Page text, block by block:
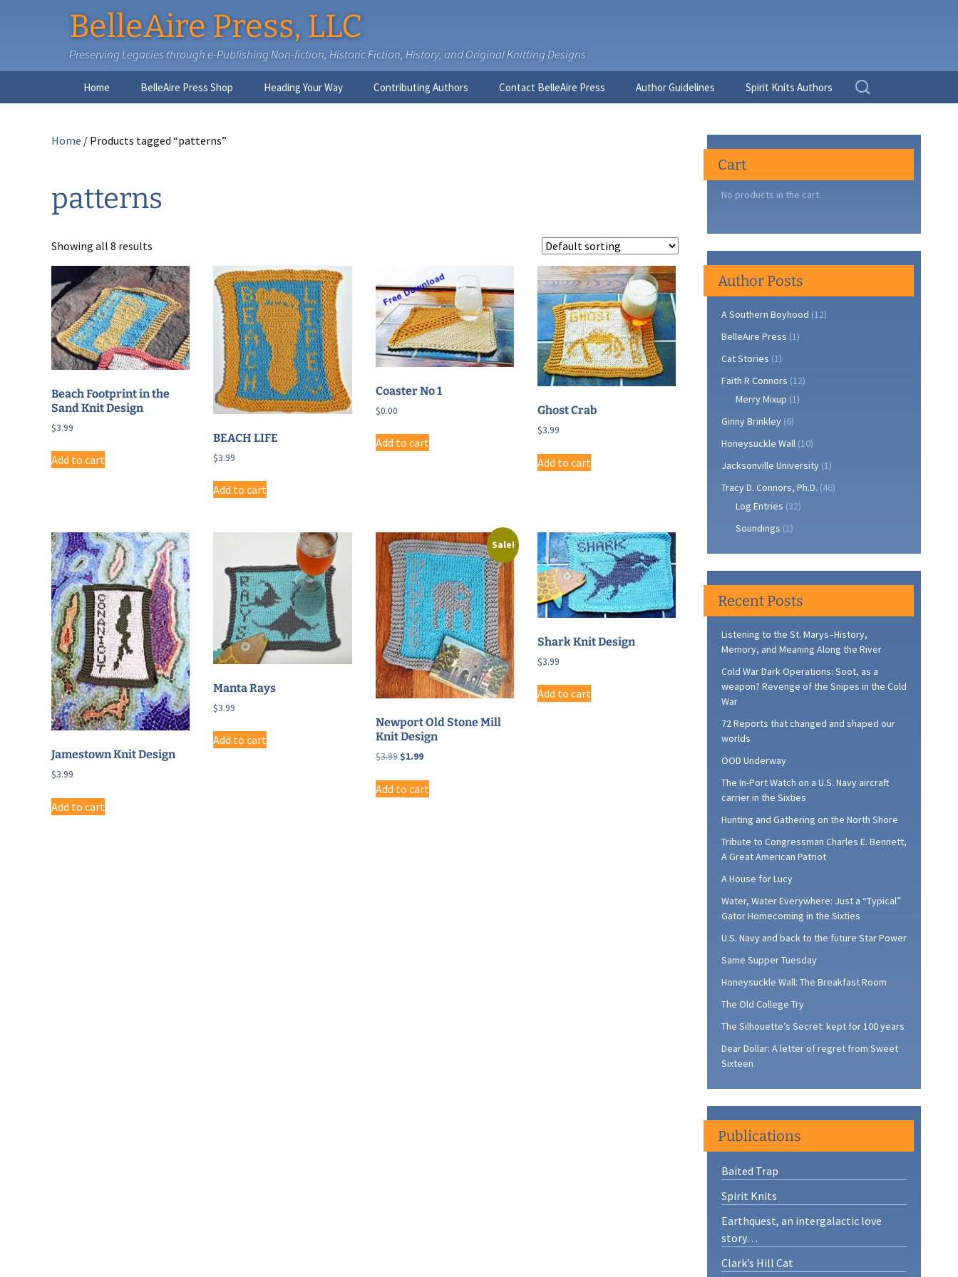
BelleAire Press, LLC
Preserving Legacies through e-Publishing Non-fiction, Historic Fiction, History, and Original Knitting Designs
Home BelleAire Press Shop Heading Your Way Contributing Authors Contact BelleAire Press Author Guidelines Spirit Knits Authors
Search
for:
Home / Products tagged “patterns”
patterns
Showing all 8 results
Beach Footprint in the
Sand Knit Design
$3.99
Add to cart
BEACH LIFE
$3.99
Add to cart
Coaster No 1
$0.00
Add to cart
Ghost Crab
$3.99
Add to cart
Jamestown Knit Design
$3.99
Add to cart
Manta Rays
$3.99
Add to cart
Sale!
Newport Old Stone Mill
Knit Design
$3.99 Original
was:
$3.99.
$1.99Current
is:
$1.99.
Add to cart
Shark Knit Design
$3.99
Add to cart
Cart
No products in the cart.
Author Posts
A Southern Boyhood (12)
BelleAire Press (1)
Cat Stories (1)
Faith R Connors (12)
Merry Mixup (1)
Ginny Brinkley (6)
Honeysuckle Wall (10)
Jacksonville University (1)
Tracy D. Connors, Ph.D. (46)
Log Entries (32)
Soundings (1)
Recent Posts
Listening to the St. Marys–History,
Memory, and Meaning Along the River
Cold War Dark Operations: Soot, as a
weapon? Revenge of the Snipes in the Cold
War
72 Reports that changed and shaped our
worlds
OOD Underway
The In-Port Watch on a U.S. Navy aircraft
carrier in the Sixties
Hunting and Gathering on the North Shore
Tribute to Congressman Charles E. Bennett,
A Great American Patriot
A House for Lucy
Water, Water Everywhere: Just a “Typical”
Gator Homecoming in the Sixties
U.S. Navy and back to the future Star Power
Same Supper Tuesday
Honeysuckle Wall: The Breakfast Room
The Old College Try
The Silhouette’s Secret: kept for 100 years
Dear Dollar: A letter of regret from Sweet
Sixteen
Publications
Baited Trap
Spirit Knits
Earthquest, an intergalactic love
story…
Clark’s Hill Cat